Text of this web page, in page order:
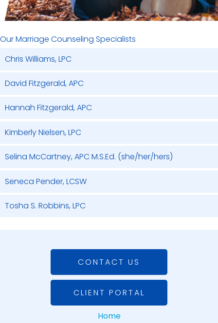
Our Marriage Counseling Specialists
Chris Williams, LPC
David Fitzgerald, APC
Hannah Fitzgerald, APC
Kimberly Nielsen, LPC
Selina McCartney, APC M.S.Ed. (she/her/hers)
Seneca Pender, LCSW
Tosha S. Robbins, LPC
CONTACT US
CLIENT PORTAL
Home